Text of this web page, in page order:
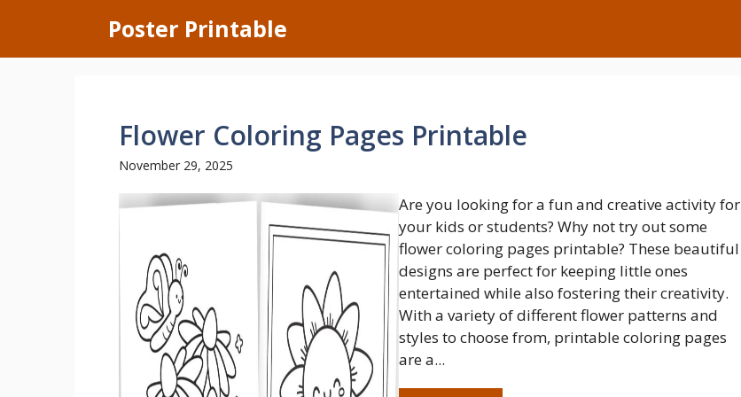
content
Poster Printable
Flower Coloring Pages Printable
November 29, 2025
Are you looking for a fun and creative activity for
your kids or students? Why not try out some
flower coloring pages printable? These beautiful
designs are perfect for keeping little ones
entertained while also fostering their creativity.
With a variety of different flower patterns and
styles to choose from, printable coloring pages
are a...